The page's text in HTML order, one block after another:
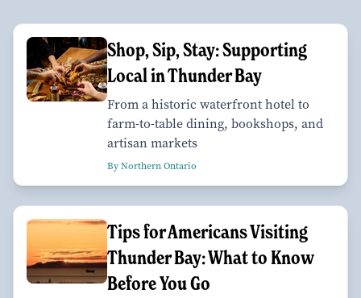
Shop, Sip, Stay: Supporting
Local in Thunder Bay
From a historic waterfront hotel to
farm-to-table dining, bookshops, and
artisan markets
By Northern Ontario
Tips for Americans Visiting
Thunder Bay: What to Know
Before You Go